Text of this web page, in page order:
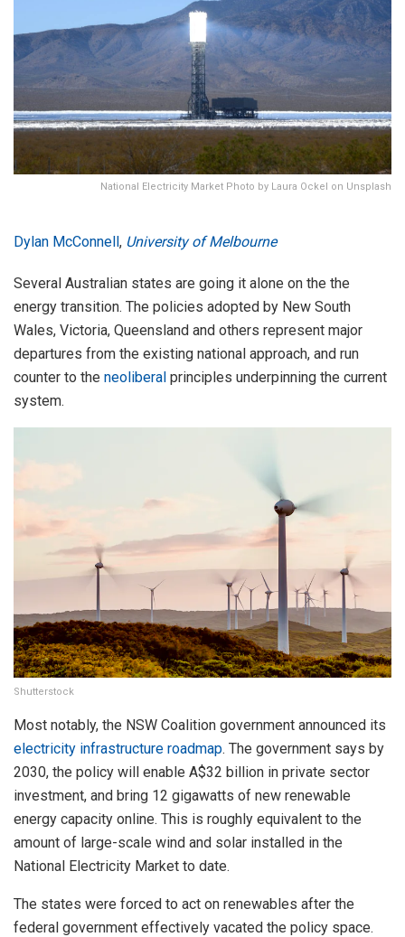
National Electricity Market Photo by Laura Ockel on Unsplash
Dylan McConnell, University of Melbourne
Several Australian states are going it alone on the the
energy transition. The policies adopted by New South
Wales, Victoria, Queensland and others represent major
departures from the existing national approach, and run
counter to the neoliberal principles underpinning the current
system.
Shutterstock
Most notably, the NSW Coalition government announced its
electricity infrastructure roadmap. The government says by
2030, the policy will enable A$32 billion in private sector
investment, and bring 12 gigawatts of new renewable
energy capacity online. This is roughly equivalent to the
amount of large-scale wind and solar installed in the
National Electricity Market to date.
The states were forced to act on renewables after the
federal government effectively vacated the policy space.